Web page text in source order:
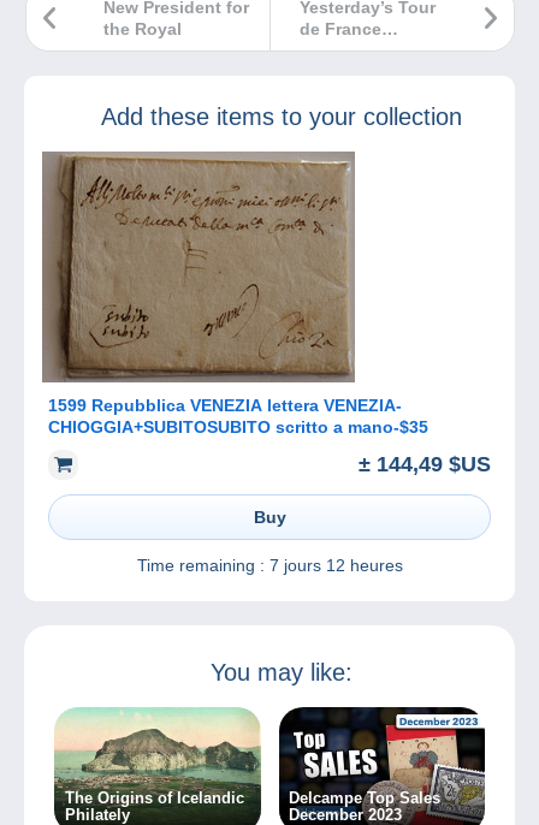
Yesterday’s Tour
de France…
New President for
the Royal
Add these items to your collection
1599 Repubblica VENEZIA lettera VENEZIA-
CHIOGGIA+SUBITOSUBITO scritto a mano-$35
± 144,49 $US
Buy
Time remaining : 7 jours 12 heures
You may like:
The Origins of Icelandic
Philately
Delcampe Top Sales
December 2023